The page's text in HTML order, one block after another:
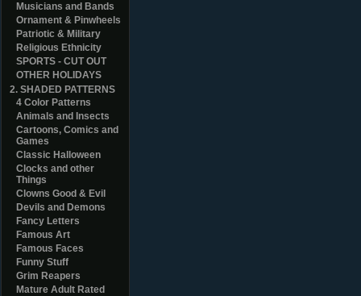
Musicians and Bands
Ornament & Pinwheels
Patriotic & Military
Religious Ethnicity
SPORTS - CUT OUT
OTHER HOLIDAYS
2. SHADED PATTERNS
4 Color Patterns
Animals and Insects
Cartoons, Comics and
Games
Classic Halloween
Clocks and other
Things
Clowns Good & Evil
Devils and Demons
Fancy Letters
Famous Art
Famous Faces
Funny Stuff
Grim Reapers
Mature Adult Rated